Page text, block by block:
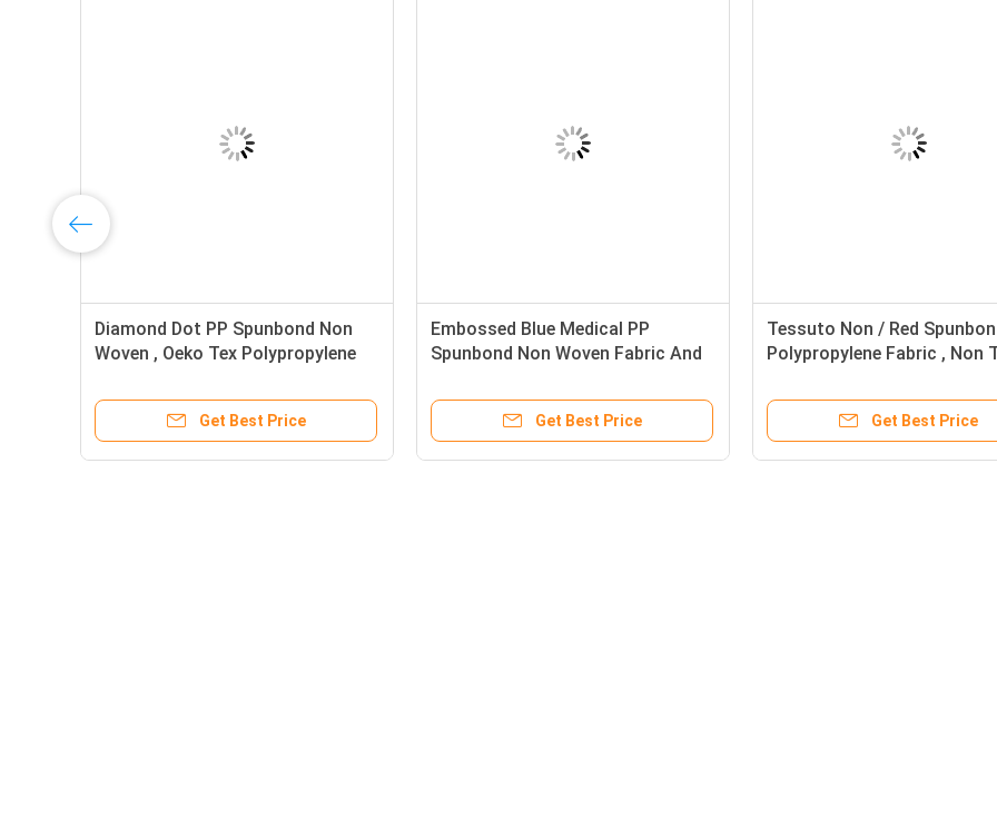
Diamond Dot PP Spunbond Non
Woven , Oeko Tex Polypropylene
Get Best Price
Embossed Blue Medical PP
Spunbond Non Woven Fabric And
Get Best Price
Tessuto Non / Red
Polypropylene Fabric , Non
Woven
Get Best Price